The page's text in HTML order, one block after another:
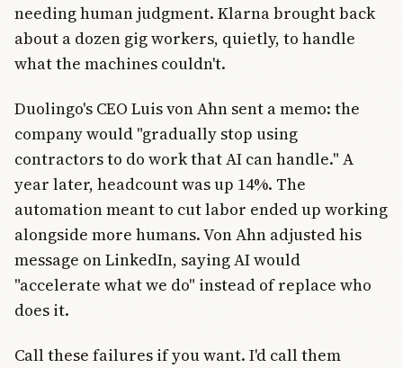
needing human judgment. Klarna brought back
about a dozen gig workers, quietly, to handle
what the machines couldn't.
Duolingo's CEO Luis von Ahn sent a memo: the
company would "gradually stop using
contractors to do work that AI can handle." A
year later, headcount was up 14%. The
automation meant to cut labor ended up working
alongside more humans. Von Ahn adjusted his
message on LinkedIn, saying AI would
"accelerate what we do" instead of replace who
does it.
Call these failures if you want. I'd call them